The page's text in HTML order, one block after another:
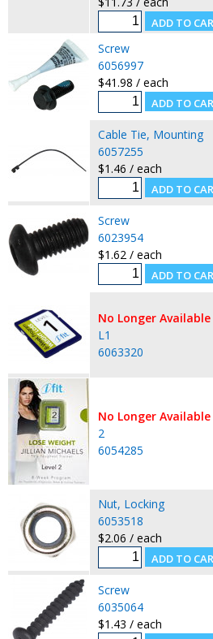
Screw
6056997
$41.98 / each
Cable Tie, Mounting
6057255
$1.46 / each
Screw
6023954
$1.62 / each
No Longer Available
L1
6063320
No Longer Available
2
6054285
Nut, Locking
6053518
$2.06 / each
Screw
6035064
$1.43 / each